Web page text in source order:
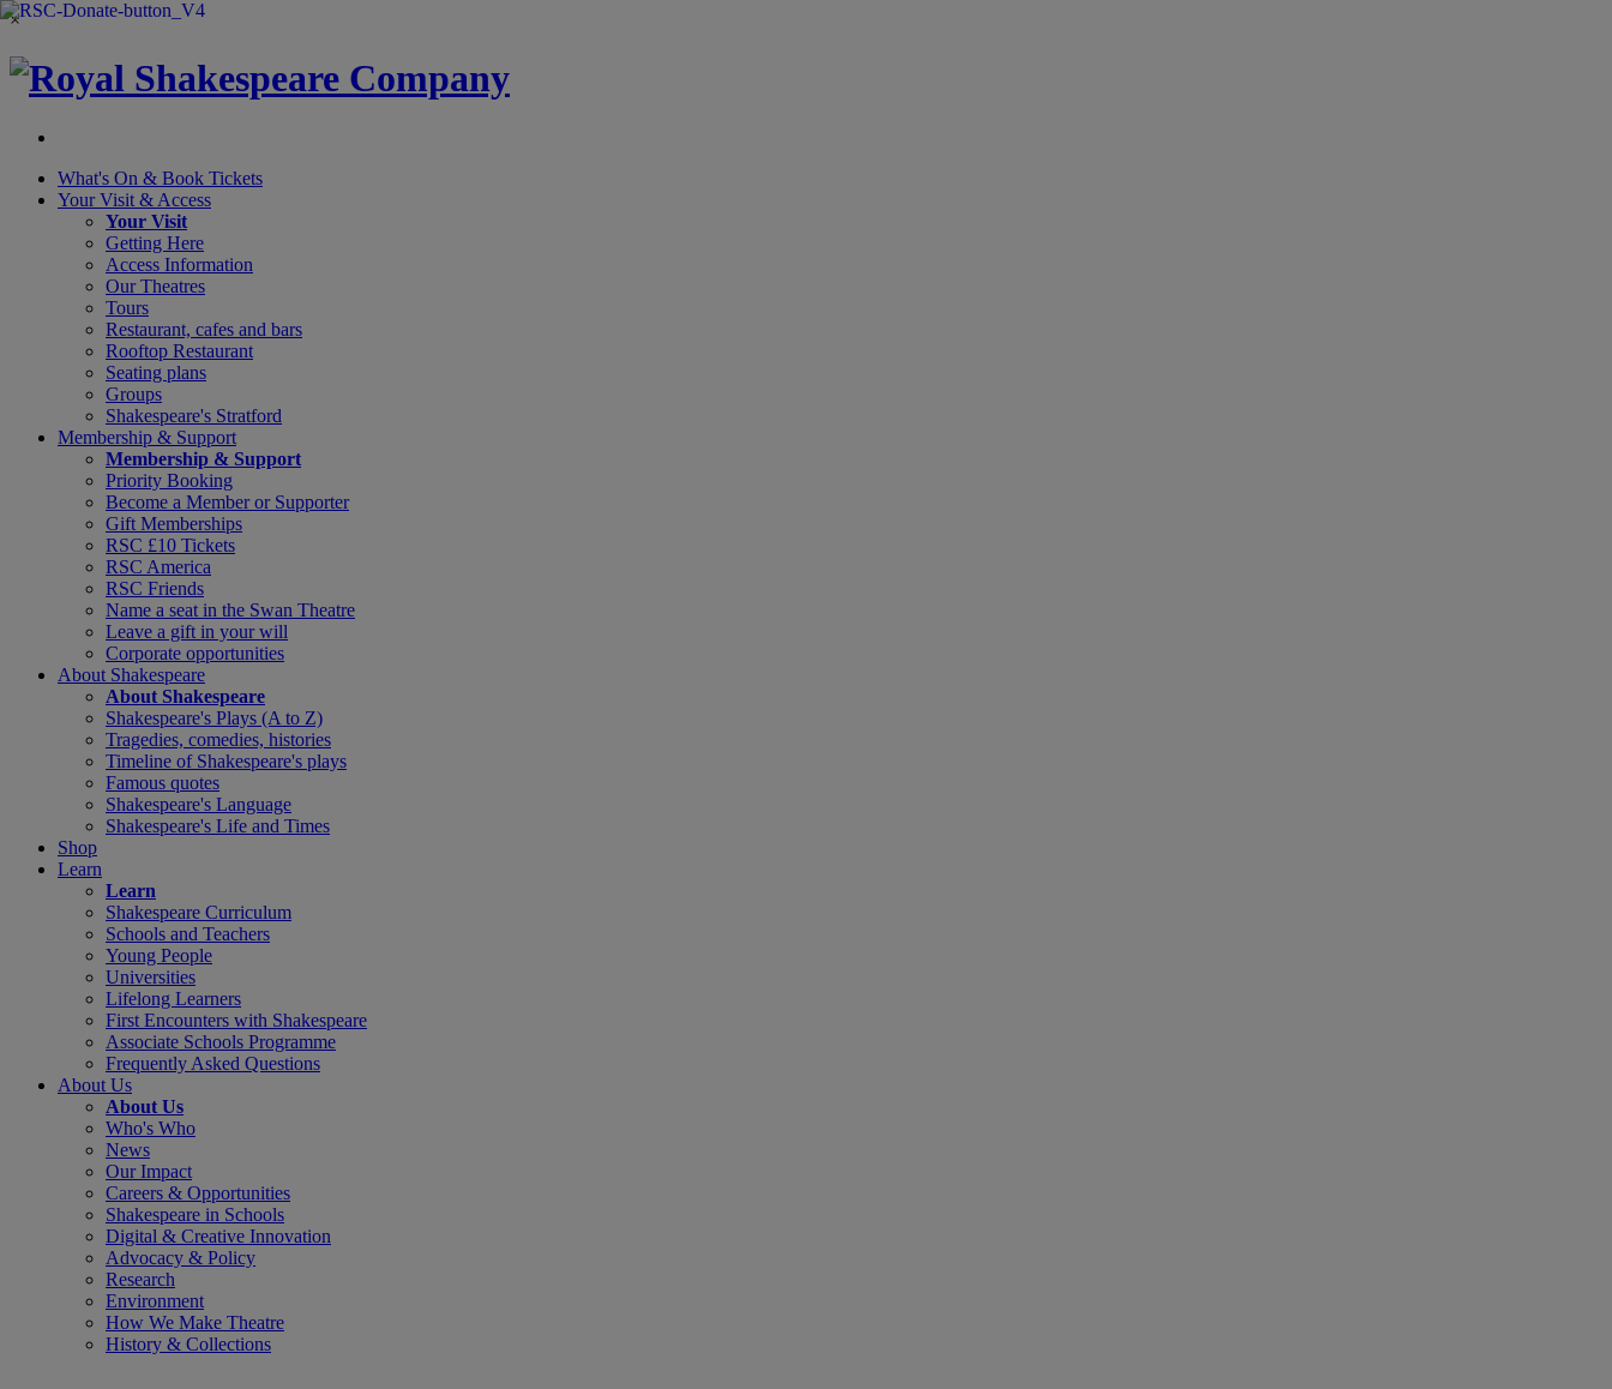
×
What's On & Book Tickets
Your Visit & Access
Your Visit
Getting Here
Access Information
Our Theatres
Tours
Restaurant, cafes and bars
Rooftop Restaurant
Seating plans
Groups
Shakespeare's Stratford
Membership & Support
Membership & Support
Priority Booking
Become a Member or Supporter
Gift Memberships
RSC £10 Tickets
RSC America
RSC Friends
Name a seat in the Swan Theatre
Leave a gift in your will
Corporate opportunities
About Shakespeare
About Shakespeare
Shakespeare's Plays (A to Z)
Tragedies, comedies, histories
Timeline of Shakespeare's plays
Famous quotes
Shakespeare's Language
Shakespeare's Life and Times
Shop
Learn
Learn
Shakespeare Curriculum
Schools and Teachers
Young People
Universities
Lifelong Learners
First Encounters with Shakespeare
Associate Schools Programme
Frequently Asked Questions
About Us
About Us
Who's Who
News
Our Impact
Careers & Opportunities
Shakespeare in Schools
Digital & Creative Innovation
Advocacy & Policy
Research
Environment
How We Make Theatre
History & Collections